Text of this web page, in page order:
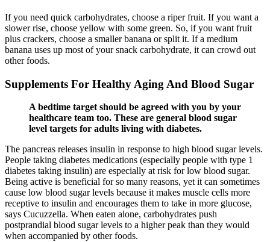
If you need quick carbohydrates, choose a riper fruit. If you want a
slower rise, choose yellow with some green. So, if you want fruit
plus crackers, choose a smaller banana or split it. If a medium
banana uses up most of your snack carbohydrate, it can crowd out
other foods.
Supplements For Healthy Aging And Blood Sugar
A bedtime target should be agreed with you by your
healthcare team too. These are general blood sugar
level targets for adults living with diabetes.
The pancreas releases insulin in response to high blood sugar levels.
People taking diabetes medications (especially people with type 1
diabetes taking insulin) are especially at risk for low blood sugar.
Being active is beneficial for so many reasons, yet it can sometimes
cause low blood sugar levels because it makes muscle cells more
receptive to insulin and encourages them to take in more glucose,
says Cucuzzella. When eaten alone, carbohydrates push
postprandial blood sugar levels to a higher peak than they would
when accompanied by other foods.